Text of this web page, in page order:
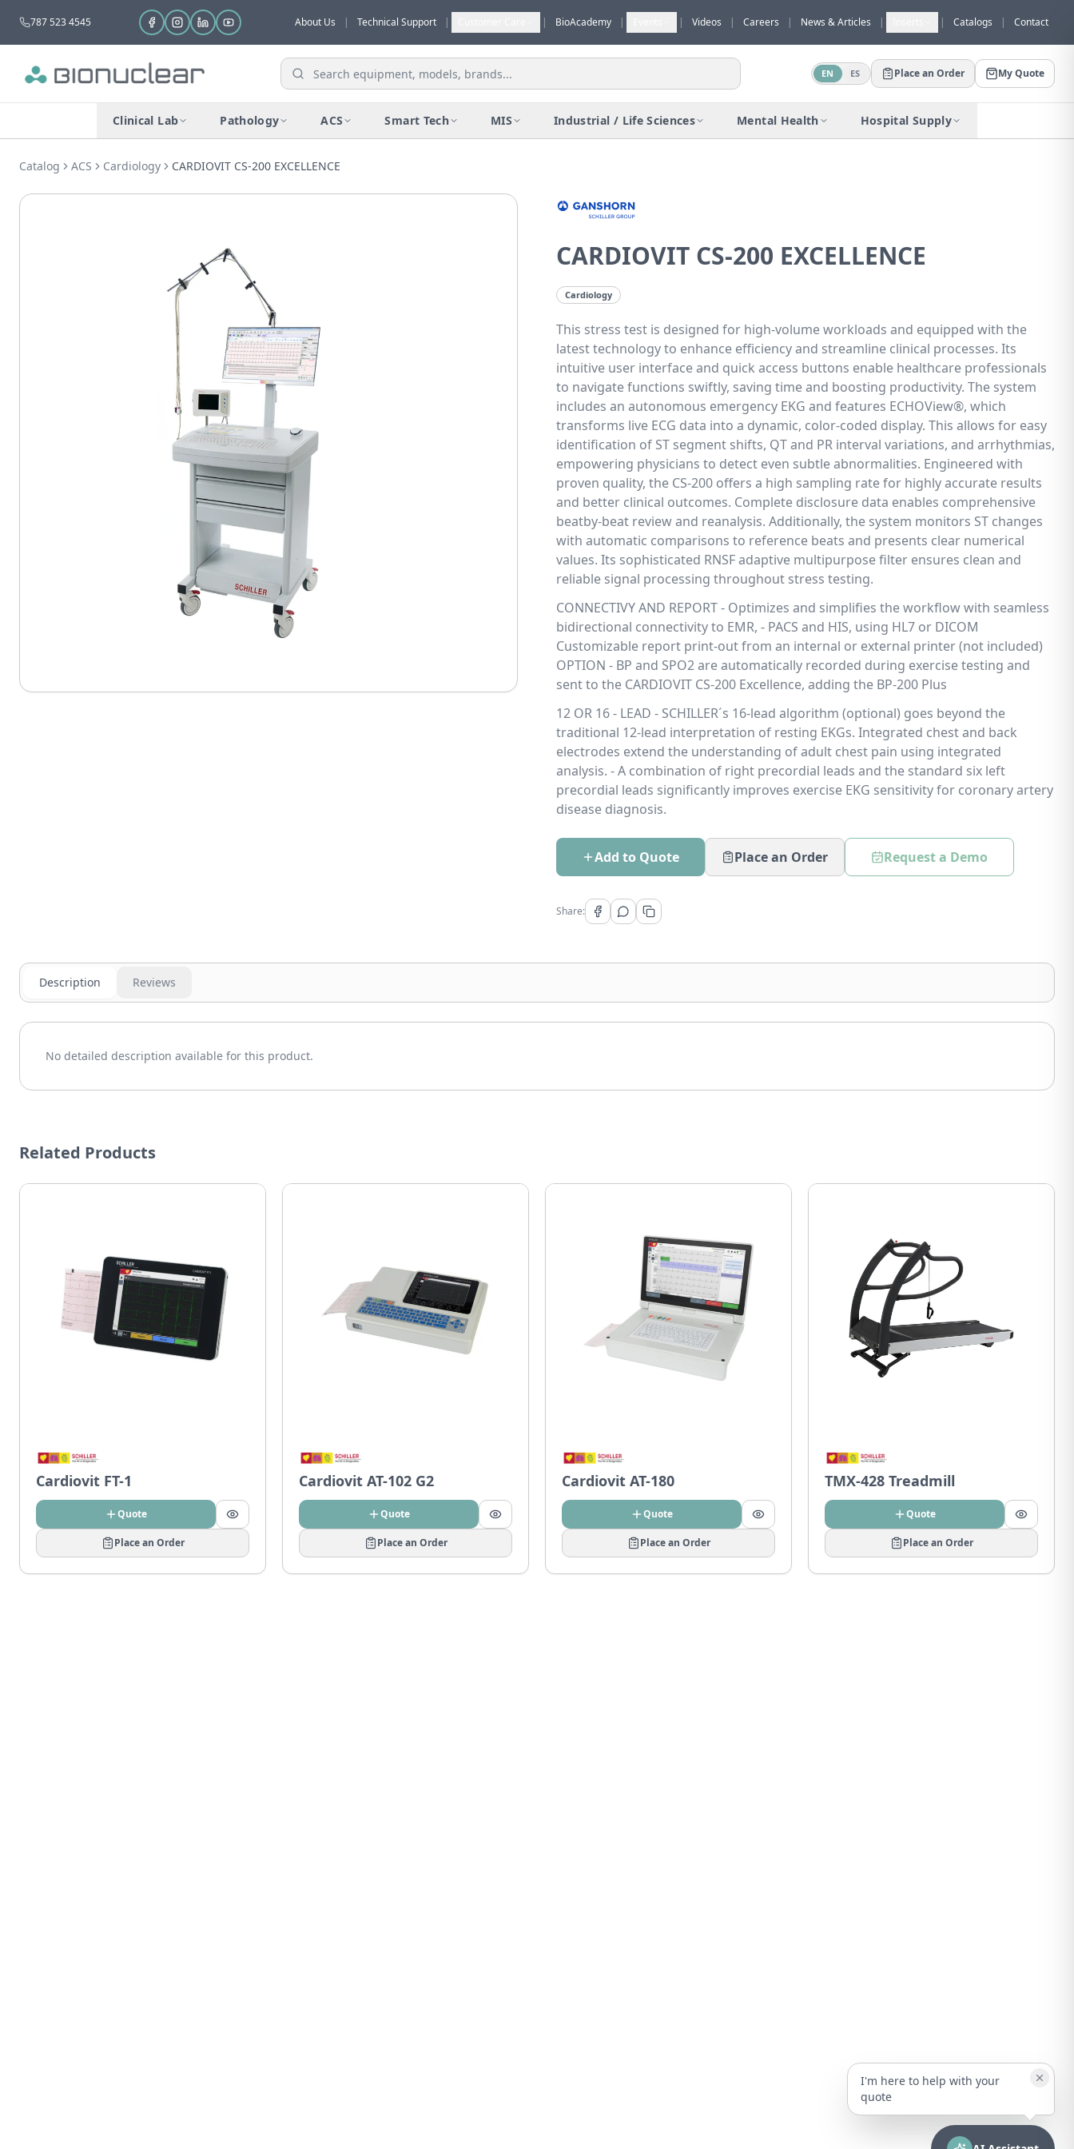
787 523 4545 About Us | Technical Support | | BioAcademy | | Videos | Careers | News & Articles | | Catalogs | Contact
EN ES Place an Order My Quote
Clinical Lab Pathology ACS Smart Tech MIS Industrial / Life Sciences Mental Health Hospital Supply
Would you like to request a quote for
this product?
Catalog ACS Cardiology CARDIOVIT CS-200 EXCELLENCE
CARDIOVIT CS-200 EXCELLENCE
Cardiology
This stress test is designed for high-volume workloads and equipped with the
latest technology to enhance efficiency and streamline clinical processes. Its
intuitive user interface and quick access buttons enable healthcare professionals
to navigate functions swiftly, saving time and boosting productivity. The system
includes an autonomous emergency EKG and features ECHOView®, which
transforms live ECG data into a dynamic, color-coded display. This allows for easy
identification of ST segment shifts, QT and PR interval variations, and arrhythmias,
empowering physicians to detect even subtle abnormalities. Engineered with
proven quality, the CS-200 offers a high sampling rate for highly accurate results
and better clinical outcomes. Complete disclosure data enables comprehensive
beatby-beat review and reanalysis. Additionally, the system monitors ST changes
with automatic comparisons to reference beats and presents clear numerical
values. Its sophisticated RNSF adaptive multipurpose filter ensures clean and
reliable signal processing throughout stress testing.
CONNECTIVY AND REPORT - Optimizes and simplifies the workflow with seamless
bidirectional connectivity to EMR, - PACS and HIS, using HL7 or DICOM
Customizable report print-out from an internal or external printer (not included)
OPTION - BP and SPO2 are automatically recorded during exercise testing and
sent to the CARDIOVIT CS-200 Excellence, adding the BP-200 Plus
12 OR 16 - LEAD - SCHILLER´s 16-lead algorithm (optional) goes beyond the
traditional 12-lead interpretation of resting EKGs. Integrated chest and back
electrodes extend the understanding of adult chest pain using integrated
analysis. - A combination of right precordial leads and the standard six left
precordial leads significantly improves exercise EKG sensitivity for coronary artery
disease diagnosis.
Add to Quote Place an Order Request a Demo
Share:
Description Reviews
No detailed description available for this product.
Related Products
Cardiovit FT-1
Quote
Place an Order
Cardiovit AT-102 G2
Quote
Place an Order
Cardiovit AT-180
Quote
Place an Order
TMX-428 Treadmill
Quote
Place an Order
I'm here to help with your
quote